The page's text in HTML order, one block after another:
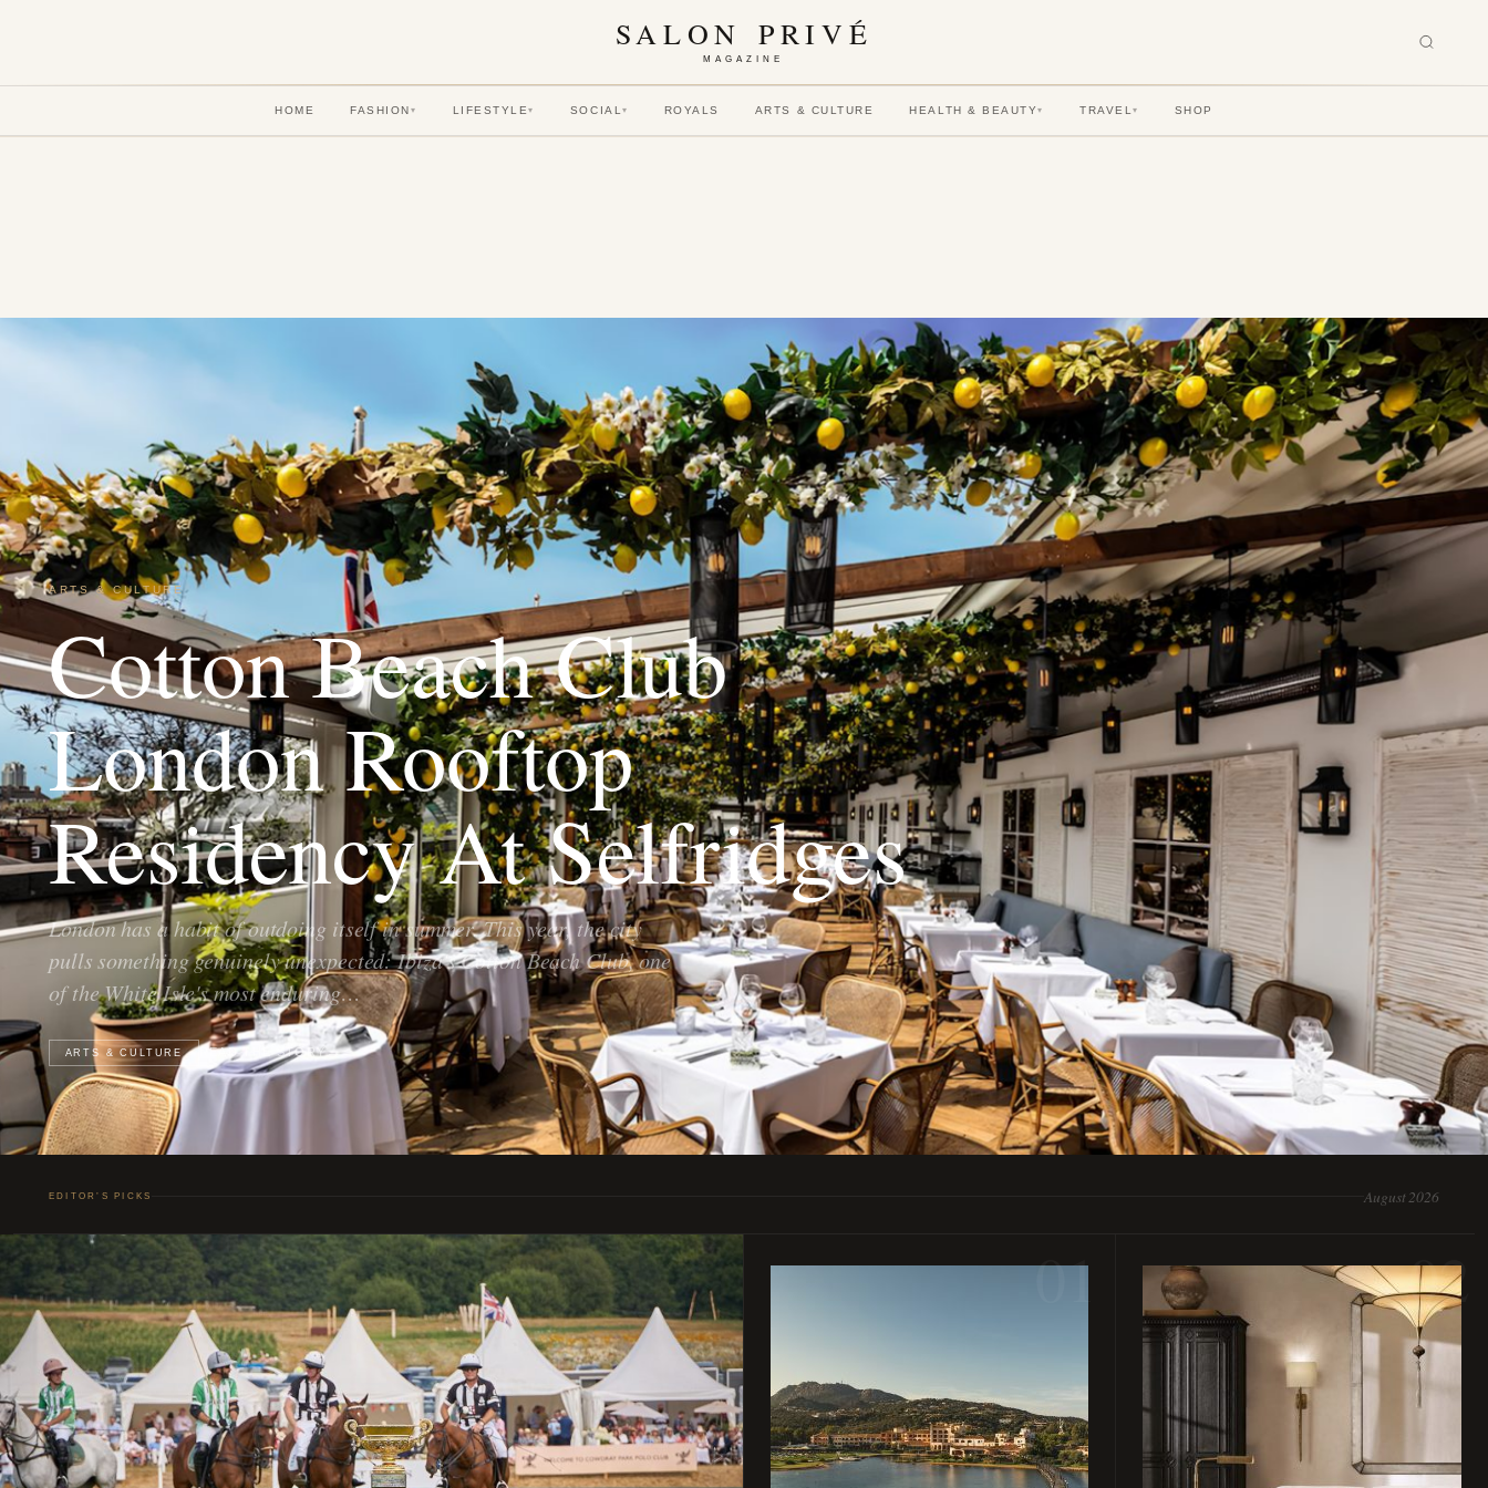
SALON PRIVÉ
MAGAZINE
HOME FASHION ▾ LIFESTYLE▾ SOCIAL▾ ROYALS ARTS & CULTURE HEALTH & BEAUTY▾ TRAVEL▾ SHOP
ARTS & CULTURE
Cotton Beach Club
London Rooftop
Residency At Selfridges
London has a habit of outdoing itself in summer. This year, the city
pulls something genuinely unexpected: Ibiza's Cotton Beach Club, one
of the White Isle's most enduring…
ARTS & CULTURE READ THE STORY
EDITOR’S PICKS August 2026
01 02